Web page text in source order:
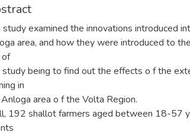
study examined the innovations introduced
area, and how they were introduced to
of
study being to find out the effects o f the
in
area o f the Volta Region.
192 shallot farmers aged between 18-57